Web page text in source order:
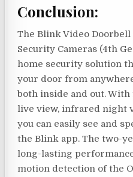
Conclusion:
The Blink Video Doorbell
Security Cameras (4th
home security solution
your door from
both inside and out.
live view, infrared night
you can easily see and
the Blink app. The two-
long-lasting
motion detection of the